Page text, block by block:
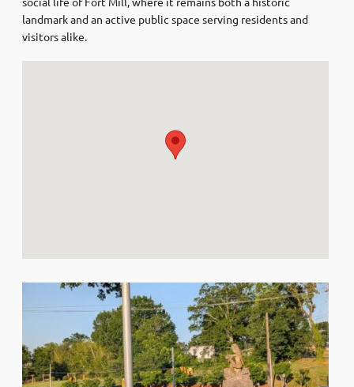
landmark and an active public space serving residents and
visitors alike.